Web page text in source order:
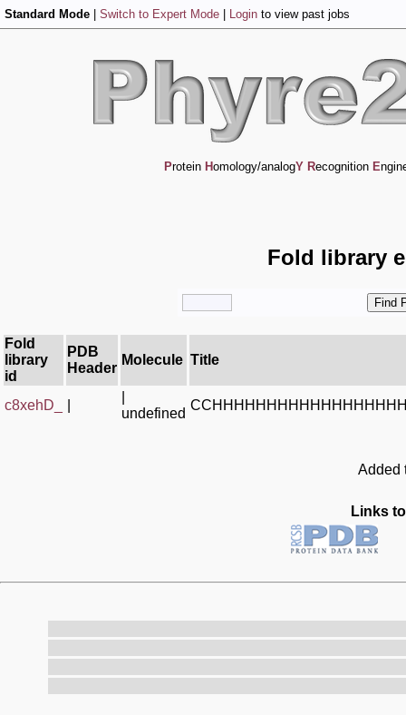
Standard Mode Switch to Expert Mode Login to view past jobs
Protein Homology/analogY Recognition E
Fold library
Fold
library
id
PDB
Header
Molecule Title
c8xehD_
undefined
Added
Links